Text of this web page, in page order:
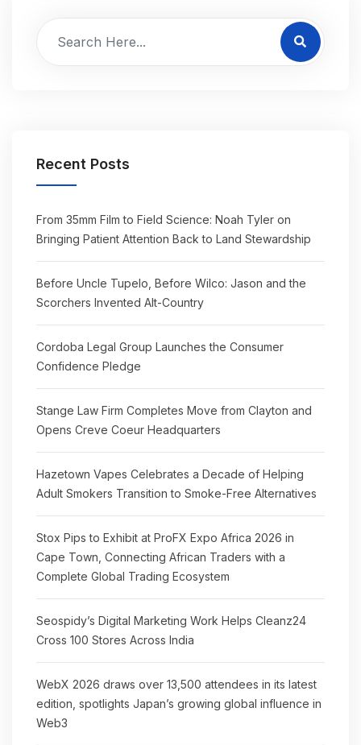
Recent Posts
From 35mm Film to Field Science: Noah Tyler on
Bringing Patient Attention Back to Land Stewardship
Before Uncle Tupelo, Before Wilco: Jason and the
Scorchers Invented Alt-Country
Cordoba Legal Group Launches the Consumer
Confidence Pledge
Stange Law Firm Completes Move from Clayton and
Opens Creve Coeur Headquarters
Hazetown Vapes Celebrates a Decade of Helping
Adult Smokers Transition to Smoke-Free Alternatives
Stox Pips to Exhibit at ProFX Expo Africa 2026 in
Cape Town, Connecting African Traders with a
Complete Global Trading Ecosystem
Seospidy’s Digital Marketing Work Helps Cleanz24
Cross 100 Stores Across India
WebX 2026 draws over 13,500 attendees in its latest
edition, spotlights Japan’s growing global influence in
Web3